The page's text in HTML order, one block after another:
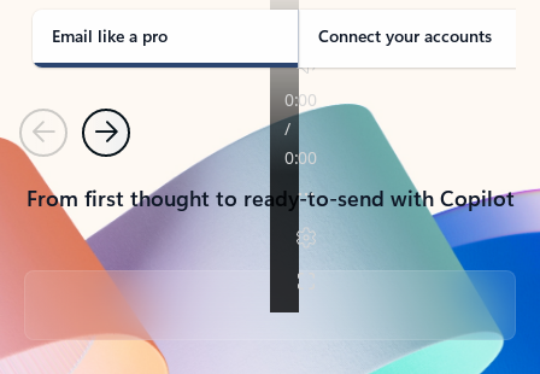
Email like a pro Connect your accounts
PreviousNext
From first thought to ready-to-send with Copilot
Back to tabs